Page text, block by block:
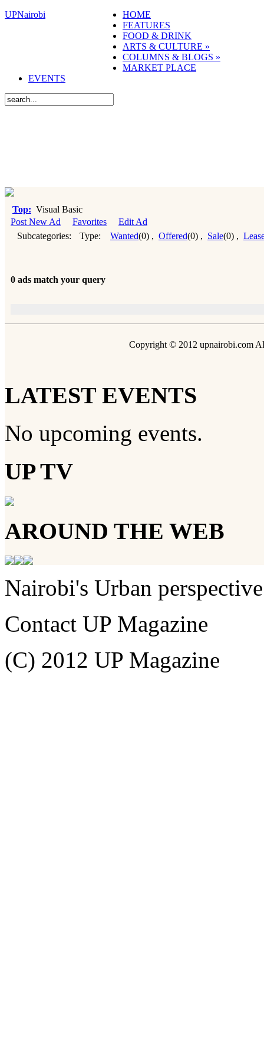
UPNairobi
HOME
FEATURES
FOOD & DRINK
ARTS & CULTURE »
COLUMNS & BLOGS »
MARKET PLACE
EVENTS
Top: Visual Basic
Post New Ad
Favorites
Edit Ad
Subcategories:
Type: Wanted(0) , Offered(0) , Sale(0) ,
0 ads match your query
Copyright © 2012 upnairobi.com
LATEST EVENTS
No upcoming events.
UP TV
AROUND THE WEB
Nairobi's Urban perspective
Contact UP Magazine
(C) 2012 UP Magazine